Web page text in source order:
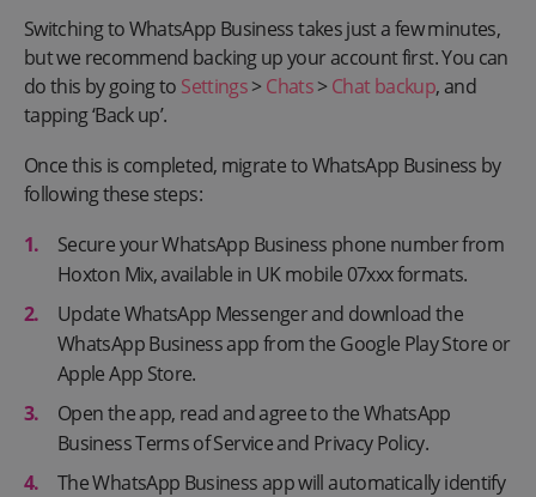
Switching to WhatsApp Business takes just a few minutes,
but we recommend backing up your account first. You can
do this by going to Settings>Chats>Chat backup, and
tapping ‘Back up’.
Once this is completed, migrate to WhatsApp Business by
following these steps:
Secure your WhatsApp Business phone number from
Hoxton Mix, available in UK mobile 07xxx formats.
Update WhatsApp Messenger and download the
WhatsApp Business app from the Google Play Store or
Apple App Store.
Open the app, read and agree to the WhatsApp
Business Terms of Service and Privacy Policy.
The WhatsApp Business app will automatically identify